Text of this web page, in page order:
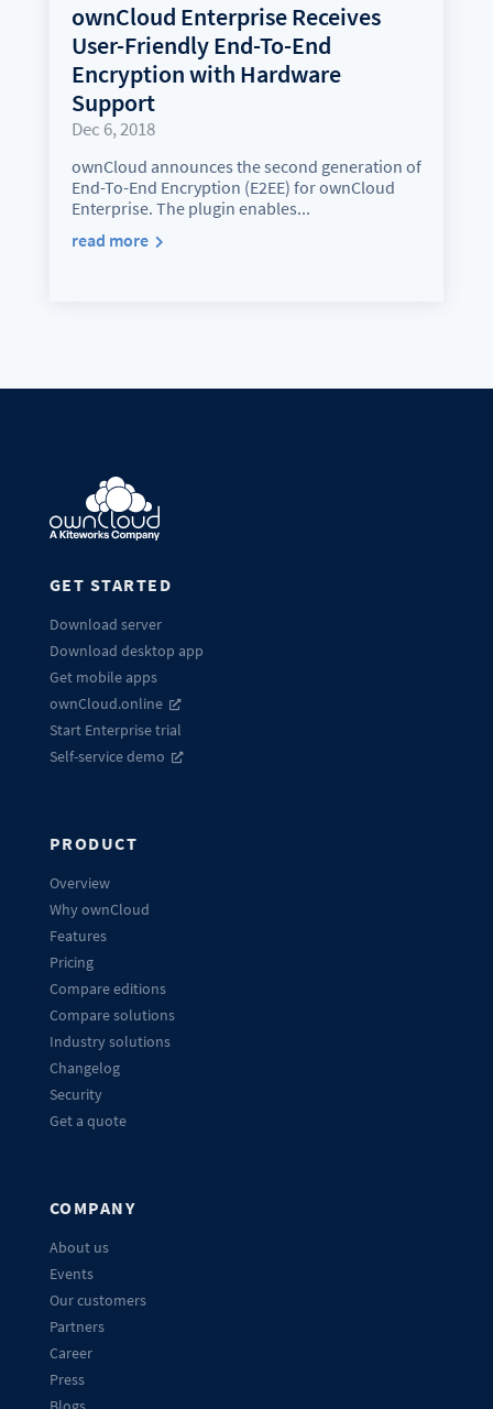
ownCloud Enterprise Receives
User-Friendly End-To-End
Encryption with Hardware
Support
Dec 6, 2018
ownCloud announces the second generation of
End-To-End Encryption (E2EE) for ownCloud
Enterprise. The plugin enables...
read more
GET STARTED
Download server
Download desktop app
Get mobile apps
ownCloud.online
Start Enterprise trial
Self-service demo
PRODUCT
Overview
Why ownCloud
Features
Pricing
Compare editions
Compare solutions
Industry solutions
Changelog
Security
Get a quote
COMPANY
About us
Events
Our customers
Partners
Career
Press